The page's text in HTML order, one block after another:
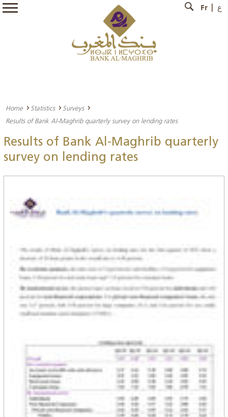
Fr ع
Home Statistics
Surveys
Results of Bank Al-Maghrib quarterly survey on lending rates
Results of Bank Al-Maghrib quarterly
survey on lending rates